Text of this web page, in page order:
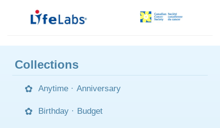
Collections
Anytime · Anniversary
Birthday · Budget